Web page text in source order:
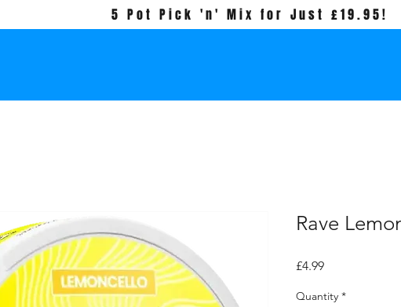
5 Pot Pick 'n' Mix for Just £19.95!
Rave
£4.99Price
Quantity *